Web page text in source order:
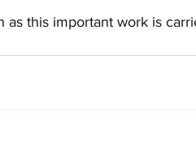
this important work is